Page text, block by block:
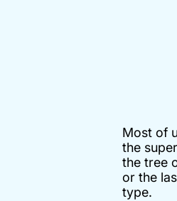
Most of
the
the tree
or the
type.